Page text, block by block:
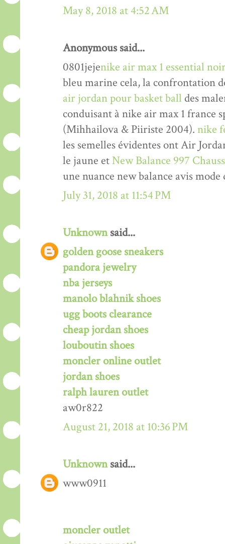
May 8, 2018 at 4:52 AM
Anonymous said...
0801jejenike air max 1 essential
bleu marine cela, la confrontation
air jordan pour basket ball des
conduisant à nike air max 1 france
(Mihhailova & Piiriste 2004). nike
les semelles évidentes ont Air
le jaune etNew Balance 997
une nuance new balance avis mode
July 31, 2018 at 11:54 PM
Unknownsaid...
golden goose sneakers
pandora jewelry
nba jerseys
manolo blahnik shoes
ugg boots clearance
cheap jordan shoes
louboutin shoes
moncler online outlet
jordan shoes
ralph lauren outlet
aw0r822
August 21, 2018 at 10:36 PM
Unknownsaid...
www0911
moncler outlet